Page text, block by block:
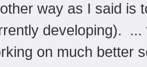
way as I said is
developing). ...
on much better